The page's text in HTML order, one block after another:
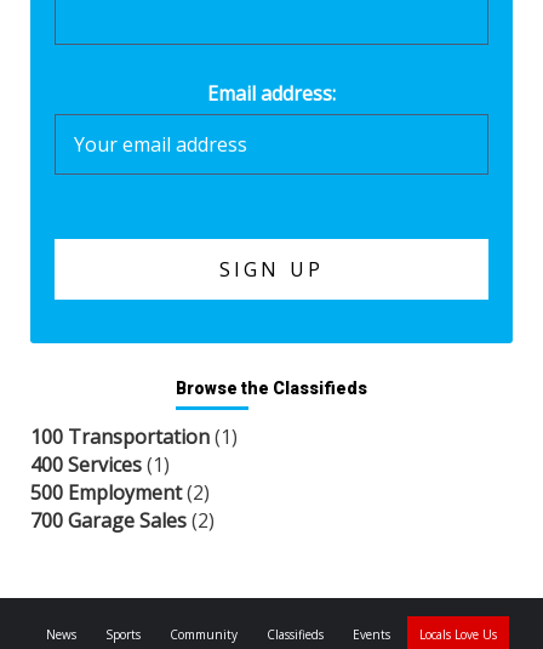
Email address:
Browse the Classifieds
100 Transportation(1)
400 Services(1)
500 Employment(2)
700 Garage Sales(2)
News Sports Community Classifieds Events Locals Love Us